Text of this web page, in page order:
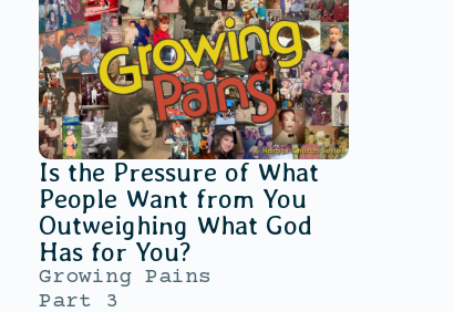
Is the Pressure of What
People Want from You
Outweighing What God
Has for You?
Growing Pains
Part 3